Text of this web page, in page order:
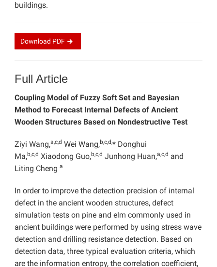
buildings.
Download PDF
Full Article
Coupling Model of Fuzzy Soft Set and Bayesian
Method to Forecast Internal Defects of Ancient
Wooden Structures Based on Nondestructive Test
Ziyi Wang,a,c,d Wei Wang,b,c,d,* Donghui
Ma,b,c,d Xiaodong Guo,b,c,d Junhong Huan,a,c,d and
Liting Cheng a
In order to improve the detection precision of internal
defect in the ancient wooden structures, defect
simulation tests on pine and elm commonly used in
ancient buildings were performed by using stress wave
detection and drilling resistance detection. Based on
detection data, three typical evaluation criteria, which
are the information entropy, the correlation coefficient,